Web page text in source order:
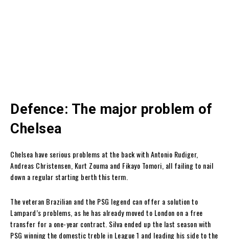
Defence: The major problem of
Chelsea
Chelsea have serious problems at the back with Antonio Rudiger,
Andreas Christensen, Kurt Zouma and Fikayo Tomori, all failing to nail
down a regular starting berth this term.
The veteran Brazilian and the PSG legend can offer a solution to
Lampard’s problems, as he has already moved to London on a free
transfer for a one-year contract. Silva ended up the last season with
PSG winning the domestic treble in League 1 and leading his side to the